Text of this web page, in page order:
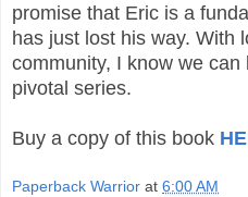
promise that Eric is a
has just lost his way. With
community, I know we
pivotal series.
Buy a copy of this book
Paperback Warrior at 6:00 AM